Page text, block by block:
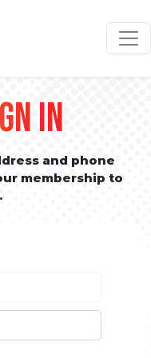
IN
and phone
membership to